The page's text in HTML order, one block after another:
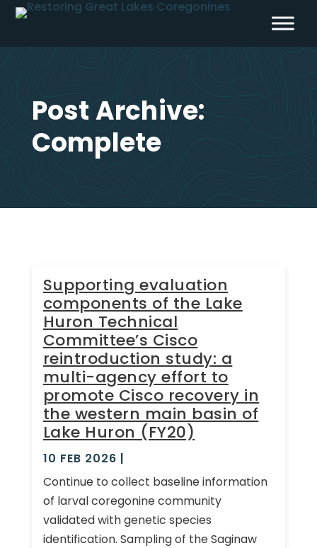
Skip
Post Archive:
Complete
Supporting evaluation
components of the Lake
Huron Technical
Committee’s Cisco
reintroduction study: a
multi-agency effort to
promote Cisco recovery in
the western main basin of
Lake Huron (FY20)
10 FEB 2026 |
Continue to collect baseline information
of larval coregonine community
validated with genetic species
identification. Sampling of the Saginaw